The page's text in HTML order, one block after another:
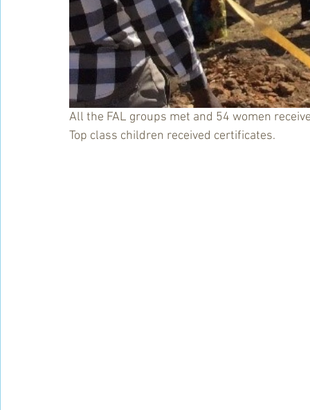
All the FAL groups met and 54 women
Top class children received certificates.